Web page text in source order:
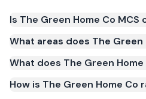
Is The Green Home Co
(certificate number NIC-
is required for your
What areas does The Green
What does The Green
How is The Green Home Co